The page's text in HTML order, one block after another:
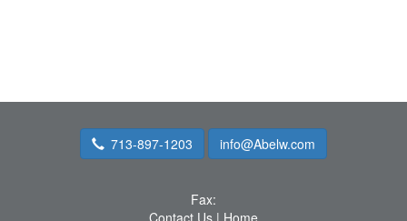
713-897-1203 info@Abelw.com
Fax:
Contact Us | Home